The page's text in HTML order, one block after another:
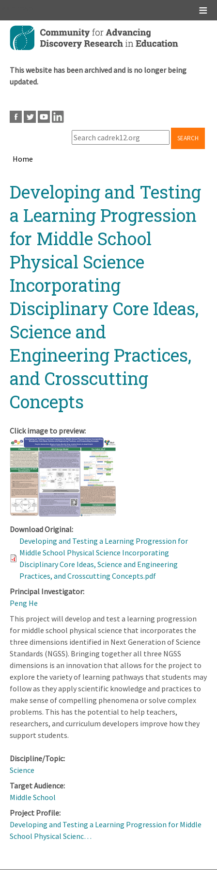
Skip
main
This website has been archived and is no longer being
updated.
SEARCH
Home
topDeveloping and Testing
a Learning Progression
for Middle School
Physical Science
Incorporating
Disciplinary Core Ideas,
Science and
Engineering Practices,
and Crosscutting
Concepts
Click image to preview:
Download Original:
Developing and Testing a Learning Progression for
Middle School Physical Science Incorporating
Disciplinary Core Ideas, Science and Engineering
Practices, and Crosscutting Concepts.pdf
Principal Investigator:
Peng He
This project will develop and test a learning progression
for middle school physical science that incorporates the
three dimensions identified in Next Generation of Science
Standards (NGSS). Bringing together all three NGSS
dimensions is an innovation that allows for the project to
explore the variety of learning pathways that students may
follow as they apply scientific knowledge and practices to
make sense of compelling phenomena or solve complex
problems. This has the potential to help teachers,
researchers, and curriculum developers improve how they
support students.
Discipline/Topic:
Science
Target Audience:
Middle School
Project Profile:
Developing and Testing a Learning Progression for Middle
School Physical Scienc…